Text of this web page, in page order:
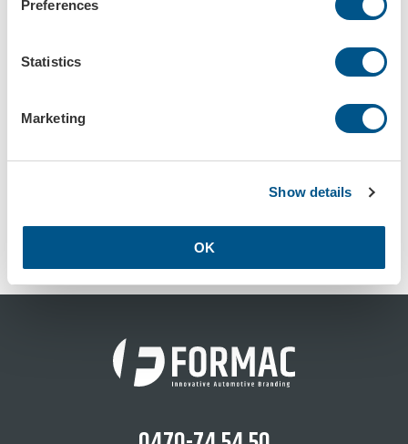
Preferences
Statistics
Marketing
Show details
OK
Kulskydd vit, 2-färgstryck, 1-tryck
Kulskydd vit, 1-färgstryck, 2-tryck